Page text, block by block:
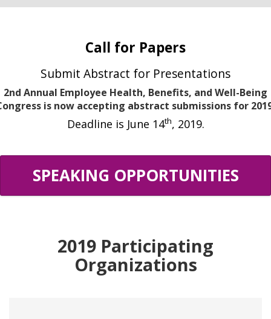
Call for Papers
Submit Abstract for Presentations
2nd Annual Employee Health, Benefits, and Well-Being
is now accepting abstract submissions for
Deadline is June 14th, 2019.
SPEAKING OPPORTUNITIES
2019 Participating
Organizations